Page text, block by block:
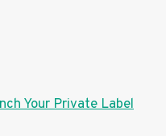
Your Private Label